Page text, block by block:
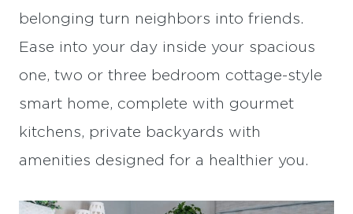
belonging turn neighbors into friends.
Ease into your day inside your spacious
one, two or three bedroom cottage-style
smart home, complete with gourmet
kitchens, private backyards with
amenities designed for a healthier you.